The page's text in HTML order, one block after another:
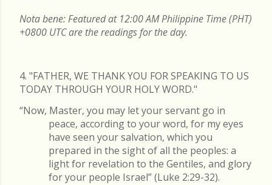
Nota bene: Featured at 12:00 AM Philippine Time (PHT)
+0800 UTC are the readings for the day.
4. "FATHER, WE THANK YOU FOR SPEAKING TO US
TODAY THROUGH YOUR HOLY WORD."
“Now, Master, you may let your servant go in
peace, according to your word, for my eyes
have seen your salvation, which you
prepared in the sight of all the peoples: a
light for revelation to the Gentiles, and glory
for your people Israel” (Luke 2:29-32).